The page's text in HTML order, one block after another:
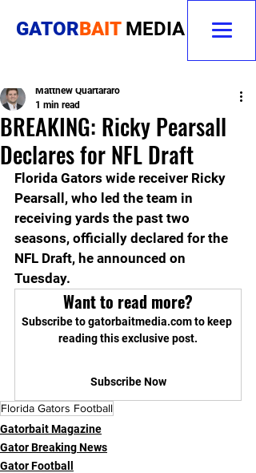
GATORBAIT MEDIA
BREAKING: Ricky Pearsall
Declares for NFL Draft
Matthew Quartararo
1 min read
Florida Gators wide receiver Ricky
Pearsall, who led the team in
receiving yards the past two
seasons, officially declared for the
NFL Draft, he announced on
Tuesday.
Want to read more?
Subscribe to gatorbaitmedia.com to keep
reading this exclusive post.
Subscribe Now
Florida Gators Football
Gatorbait Magazine
Gator Breaking News
Gator Football